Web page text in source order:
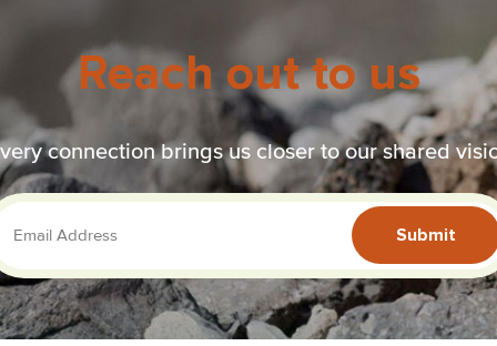
Reach out to us
connection brings us closer to our shared
Submit